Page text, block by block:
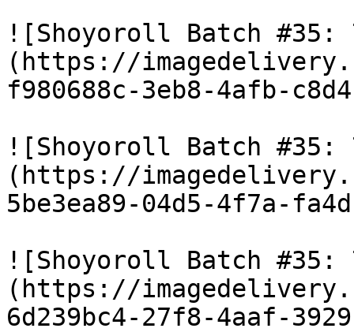
![Shoyoroll Batch #35:
(https://
f980688c-3eb8-4afb-
![Shoyoroll Batch #35:
(https://
5be3ea89-04d5-4f7a-
![Shoyoroll Batch #35:
(https://
6d239bc4-27f8-4aaf-